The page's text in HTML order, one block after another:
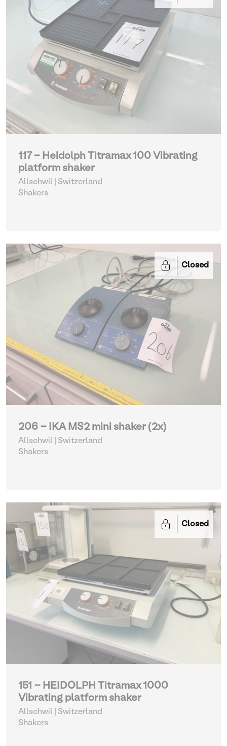
117 - Heidolph Titramax 100 Vibrating
platform shaker
Allschwil | Switzerland
Shakers
Closed
206 - IKA MS2 mini shaker (2x)
Allschwil | Switzerland
Shakers
Closed
151 - HEIDOLPH Titramax 1000
Vibrating platform shaker
Allschwil | Switzerland
Shakers